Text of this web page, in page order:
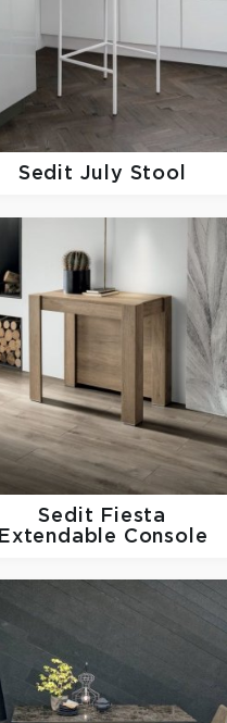
Sedit July Stool
Sedit
Fiesta
Extendable Console